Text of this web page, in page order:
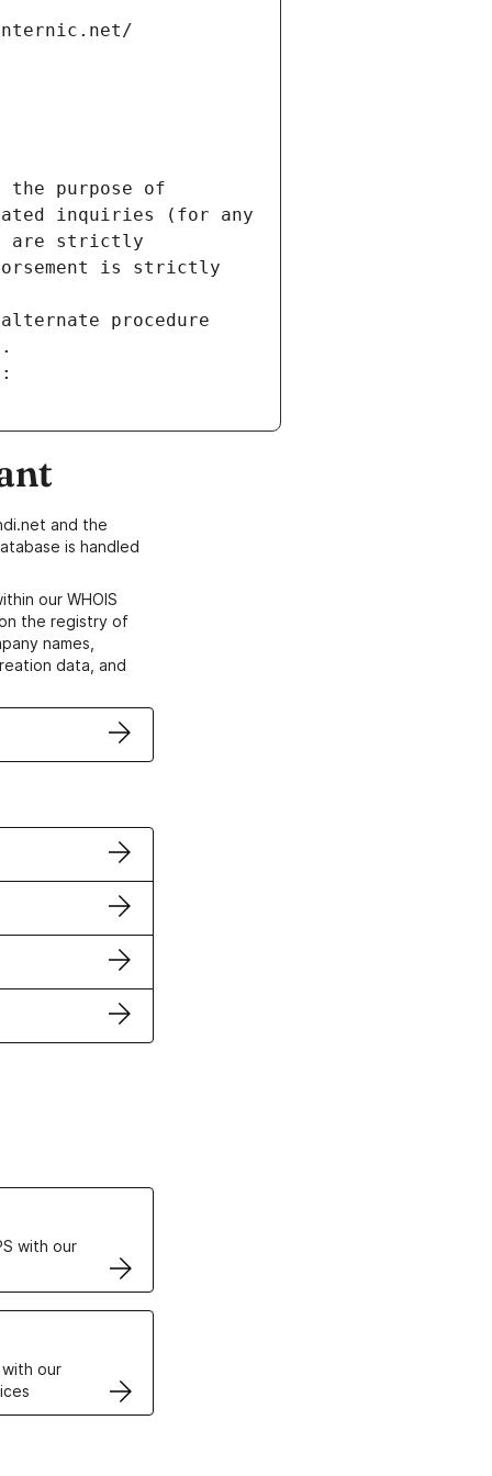
the purpose of
inquiries (for any
are strictly
is strictly
procedure
and the
is handled
our WHOIS
the registry of
names,
data, and
with our
our